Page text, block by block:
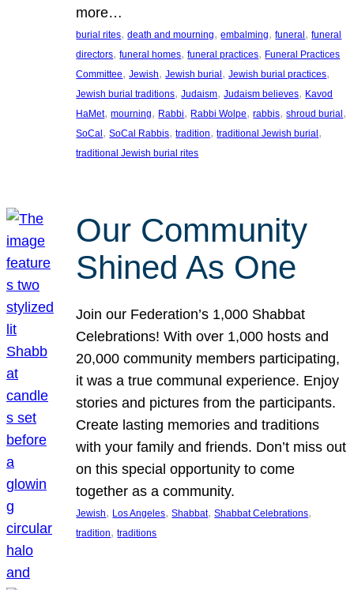
more…
burial rites, death and mourning, embalming, funeral , funeral
directors, funeral homes, funeral practices, Funeral Practices
Committee, Jewish, Jewish burial , Jewish burial practices
Jewish burial traditions, Judaism, Judaism believes, Kavod
HaMet, mourning, Rabbi, Rabbi Wolpe, rabbis, shroud burial
SoCal , SoCal Rabbis, tradition, traditional Jewish burial
traditional Jewish burial rites
Our Community
Shined As One
Join our Federation’s 1,000 Shabbat
Celebrations! With over 1,000 hosts and
20,000 community members participating,
it was a true communal experience. Enjoy
stories and pictures from the participants.
Create lasting memories and traditions
with your family and friends. Don’t miss out
on this special opportunity to come
together as a community.
Jewish, Los Angeles, Shabbat, Shabbat Celebrations
tradition, traditions